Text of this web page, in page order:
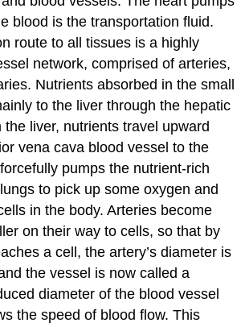
blood is the transportation fluid.
route to all tissues is a highly
network, comprised of arteries,
Nutrients absorbed in the small
to the liver through the hepatic
the liver, nutrients travel upward
vena cava blood vessel to the
pumps the nutrient-rich
to pick up some oxygen and
in the body. Arteries become
on their way to cells, so that by
a cell, the artery’s diameter is
the vessel is now called a
diameter of the blood vessel
the speed of blood flow. This